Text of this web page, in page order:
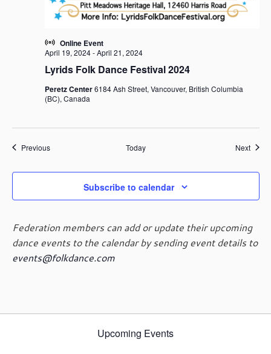
Lyrids Folk Dance Festival 2024
April 19, 2024-April 21, 2024
Peretz Center6184 Ash Street, Vancouver, British Columbia
(BC), Canada
Online Event
PreviousEvents Today Next
Subscribe to calendar
Federation members can add or update their upcoming
dance events to the calendar by sending event details to
events@folkdance.com
Upcoming Events